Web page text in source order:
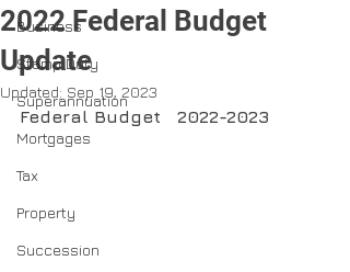
Business
Stamp Duty
Superannuation
Mortgages
Tax
Property
Succession
2022 Federal Budget
Update
Updated: Sep 19, 2023
Federal Budget   2022-2023